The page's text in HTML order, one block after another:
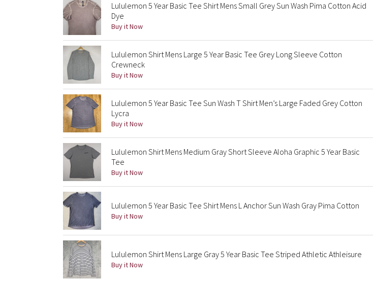
Lululemon 5 Year Basic Tee Shirt Mens Small Grey Sun Wash Pima Cotton Acid
Dye
Buy it Now
Lululemon Shirt Mens Large 5 Year Basic Tee Grey Long Sleeve Cotton
Crewneck
Buy it Now
Lululemon 5 Year Basic Tee Sun Wash T Shirt Men’s Large Faded Grey Cotton
Lycra
Buy it Now
Lululemon Shirt Mens Medium Gray Short Sleeve Aloha Graphic 5 Year Basic
Tee
Buy it Now
Lululemon 5 Year Basic Tee Shirt Mens L Anchor Sun Wash Gray Pima Cotton
Buy it Now
Lululemon Shirt Mens Large Gray 5 Year Basic Tee Striped Athletic Athleisure
Buy it Now